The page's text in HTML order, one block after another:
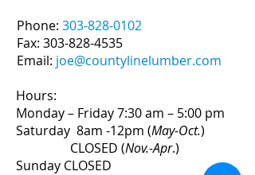
Phone: 303-828-0102
Fax: 303-828-4535
Email: joe@countylinelumber.com
Hours:
Monday – Friday 7:30 am – 5:00 pm
Saturday 8am -12pm (May-Oct.)
CLOSED (Nov.-Apr.)
Sunday CLOSED